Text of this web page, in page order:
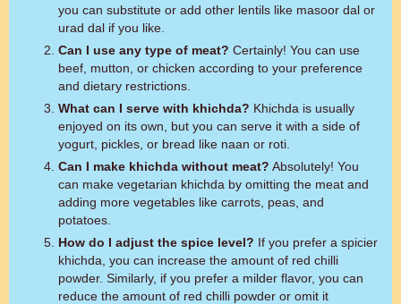
you can substitute or add other lentils like masoor dal or
urad dal if you like.
Can I use any type of meat? Certainly! You can use
beef, mutton, or chicken according to your preference
and dietary restrictions.
What can I serve with khichda? Khichda is usually
enjoyed on its own, but you can serve it with a side of
yogurt, pickles, or bread like naan or roti.
Can I make khichda without meat? Absolutely! You
can make vegetarian khichda by omitting the meat and
adding more vegetables like carrots, peas, and
potatoes.
How do I adjust the spice level? If you prefer a spicier
khichda, you can increase the amount of red chilli
powder. Similarly, if you prefer a milder flavor, you can
reduce the amount of red chilli powder or omit it